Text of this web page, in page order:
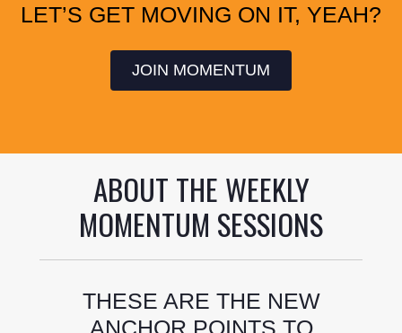
LET’S GET MOVING ON IT, YEAH?
JOIN MOMENTUM
ABOUT THE WEEKLY
MOMENTUM SESSIONS
THESE ARE THE NEW
ANCHOR POINTS TO